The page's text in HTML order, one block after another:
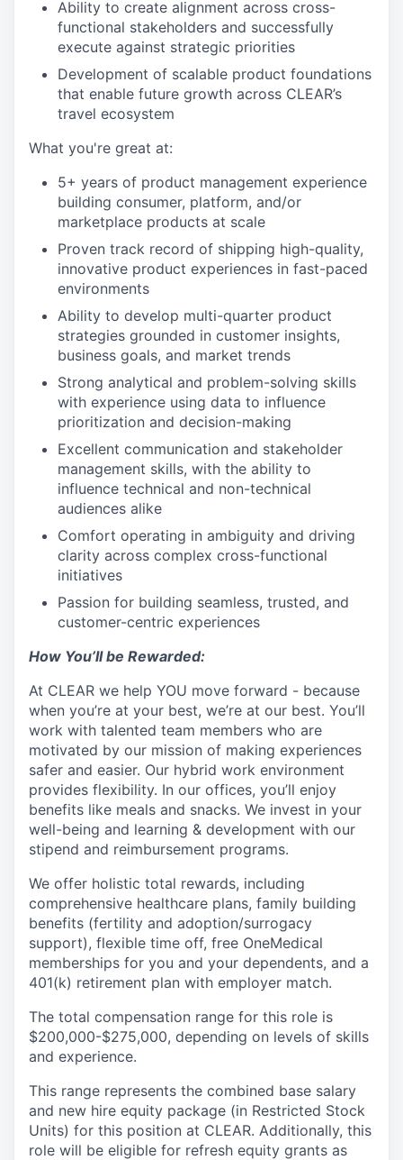
Ability to create alignment across cross-
functional stakeholders and successfully
execute against strategic priorities
Development of scalable product foundations
that enable future growth across CLEAR’s
travel ecosystem
What you're great at:
5+ years of product management experience
building consumer, platform, and/or
marketplace products at scale
Proven track record of shipping high-quality,
innovative product experiences in fast-paced
environments
Ability to develop multi-quarter product
strategies grounded in customer insights,
business goals, and market trends
Strong analytical and problem-solving skills
with experience using data to influence
prioritization and decision-making
Excellent communication and stakeholder
management skills, with the ability to
influence technical and non-technical
audiences alike
Comfort operating in ambiguity and driving
clarity across complex cross-functional
initiatives
Passion for building seamless, trusted, and
customer-centric experiences
How You’ll be Rewarded:
At CLEAR we help YOU move forward - because
when you’re at your best, we’re at our best. You’ll
work with talented team members who are
motivated by our mission of making experiences
safer and easier. Our hybrid work environment
provides flexibility. In our offices, you’ll enjoy
benefits like meals and snacks. We invest in your
well-being and learning & development with our
stipend and reimbursement programs.
We offer holistic total rewards, including
comprehensive healthcare plans, family building
benefits (fertility and adoption/surrogacy
support), flexible time off, free OneMedical
memberships for you and your dependents, and a
401(k) retirement plan with employer match.
The total compensation range for this role is
$200,000-$275,000, depending on levels of skills
and experience.
This range represents the combined base salary
and new hire equity package (in Restricted Stock
Units) for this position at CLEAR. Additionally, this
role will be eligible for refresh equity grants as